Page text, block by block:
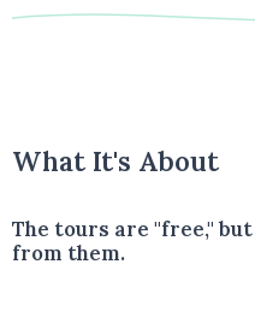
What It's About
The tours are "free,"
from them.